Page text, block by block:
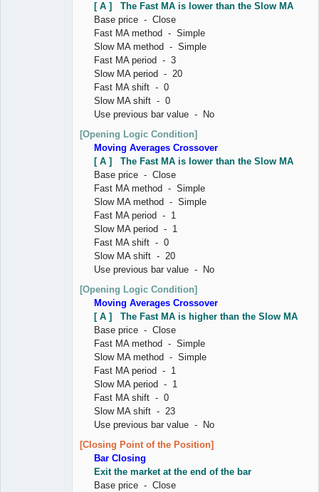
[ A ] The Fast MA is lower than the Slow MA
Base price - Close
Fast MA method - Simple
Slow MA method - Simple
Fast MA period - 3
Slow MA period - 20
Fast MA shift - 0
Slow MA shift - 0
Use previous bar value - No
[Opening Logic Condition]
Moving Averages Crossover
[ A ] The Fast MA is lower than the Slow MA
Base price - Close
Fast MA method - Simple
Slow MA method - Simple
Fast MA period - 1
Slow MA period - 1
Fast MA shift - 0
Slow MA shift - 20
Use previous bar value - No
[Opening Logic Condition]
Moving Averages Crossover
[ A ] The Fast MA is higher than the Slow MA
Base price - Close
Fast MA method - Simple
Slow MA method - Simple
Fast MA period - 1
Slow MA period - 1
Fast MA shift - 0
Slow MA shift - 23
Use previous bar value - No
[Closing Point of the Position]
Bar Closing
Exit the market at the end of the bar
Base price - Close